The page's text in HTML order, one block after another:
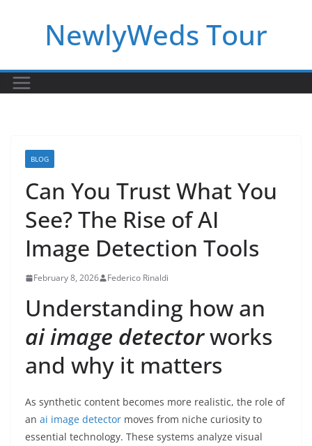
NewlyWeds Tour
BLOG
Can You Trust What You
See? The Rise of AI
Image Detection Tools
February 8, 2026 Federico Rinaldi
Understanding how an
ai image detectorworks
and why it matters
As synthetic content becomes more realistic, the role of
an ai image detector moves from niche curiosity to
essential technology. These systems analyze visual